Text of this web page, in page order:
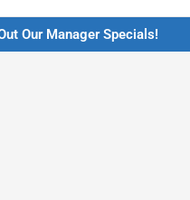
Our Manager Specials!